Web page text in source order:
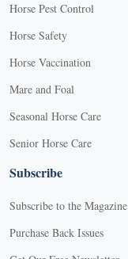
Horse Pest Control
Horse Safety
Horse Vaccination
Mare and Foal
Seasonal Horse Care
Senior Horse Care
Subscribe
Subscribe to the Magazine
Purchase Back Issues